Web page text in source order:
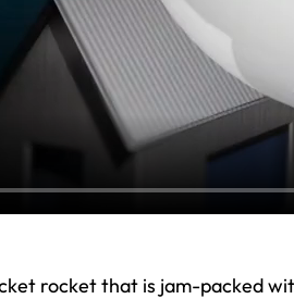
rocket that is jam-packed